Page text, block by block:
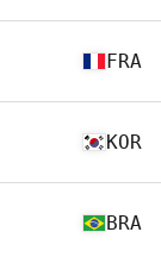
FRA
KOR
BRA